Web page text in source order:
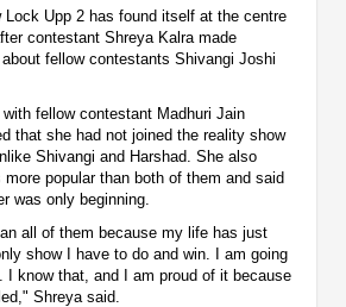
Lock Upp 2 has found itself at the centre
contestant Shreya Kalra made
fellow contestants Shivangi Joshi
fellow contestant Madhuri Jain
that she had not joined the reality show
Shivangi and Harshad. She also
popular than both of them and said
was only beginning.
all of them because my life has just
show I have to do and win. I am going
I know that, and I am proud of it because
Shreya said.